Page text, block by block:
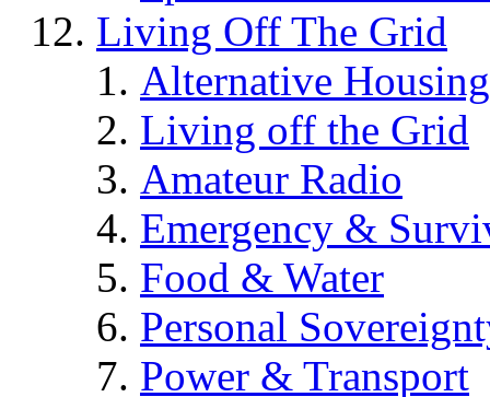
Living Off The Grid
Alternative Housing
Living off the Grid
Amateur Radio
Emergency &
Food & Water
Personal
Power & Transport